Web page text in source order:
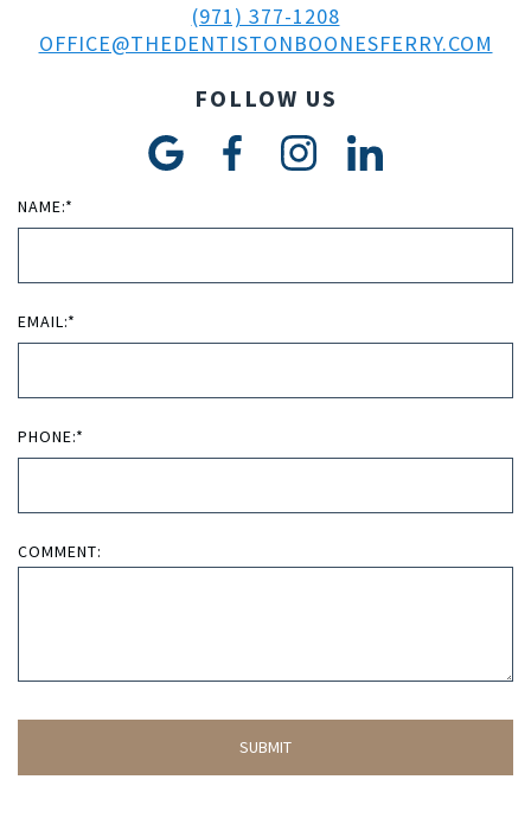
(971) 377-1208
OFFICE@THEDENTISTONBOONESFERRY.COM
FOLLOW US
NAME:*
EMAIL:*
PHONE:*
COMMENT: